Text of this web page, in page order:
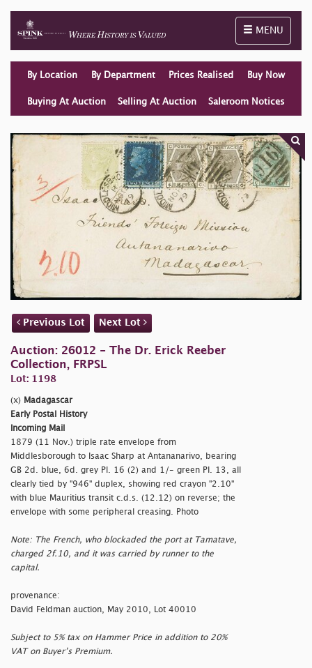
Toggle
MENU
By Location By Department Prices Realised Buy Now
Buying At Auction Selling At Auction Saleroom Notices
Previous Lot Next Lot
Auction: 26012 - The Dr. Erick Reeber
Collection, FRPSL
Lot: 1198
(x) Madagascar
Early Postal History
Incoming Mail
1879 (11 Nov.) triple rate envelope from
Middlesborough to Isaac Sharp at Antananarivo, bearing
GB 2d. blue, 6d. grey Pl. 16 (2) and 1/- green Pl. 13, all
clearly tied by "946" duplex, showing red crayon "2.10"
with blue Mauritius transit c.d.s. (12.12) on reverse; the
envelope with some peripheral creasing. Photo
Note: The French, who blockaded the port at Tamatave,
charged 2f.10, and it was carried by runner to the
capital.
provenance:
David Feldman auction, May 2010, Lot 40010
Subject to 5% tax on Hammer Price in addition to 20%
VAT on Buyer’s Premium.